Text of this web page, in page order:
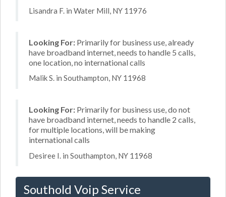
Lisandra F. in Water Mill, NY 11976
Looking For: Primarily for business use, already
have broadband internet, needs to handle 5 calls,
one location, no international calls
Malik S. in Southampton, NY 11968
Looking For: Primarily for business use, do not
have broadband internet, needs to handle 2 calls,
for multiple locations, will be making
international calls
Desiree I. in Southampton, NY 11968
Southold Voip Service